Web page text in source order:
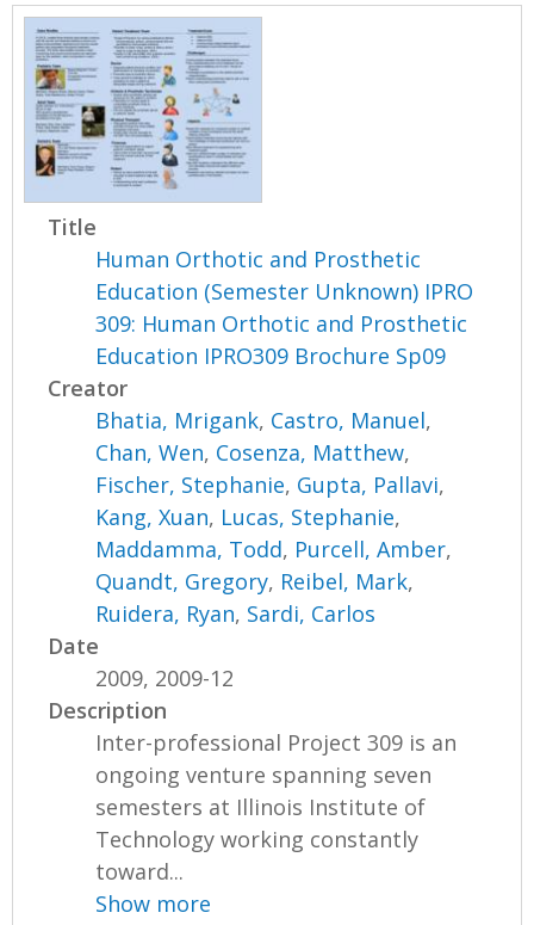
Title
Human Orthotic and Prosthetic
Education (Semester Unknown) IPRO
309: Human Orthotic and Prosthetic
Education IPRO309 Brochure Sp09
Creator
Bhatia, Mrigank, Castro, Manuel,
Chan, Wen, Cosenza, Matthew,
Fischer, Stephanie, Gupta, Pallavi,
Kang, Xuan, Lucas, Stephanie,
Maddamma, Todd, Purcell, Amber,
Quandt, Gregory, Reibel, Mark,
Ruidera, Ryan, Sardi, Carlos
Date
2009, 2009-12
Description
Inter-professional Project 309 is an
ongoing venture spanning seven
semesters at Illinois Institute of
Technology working constantly
toward...
Show more